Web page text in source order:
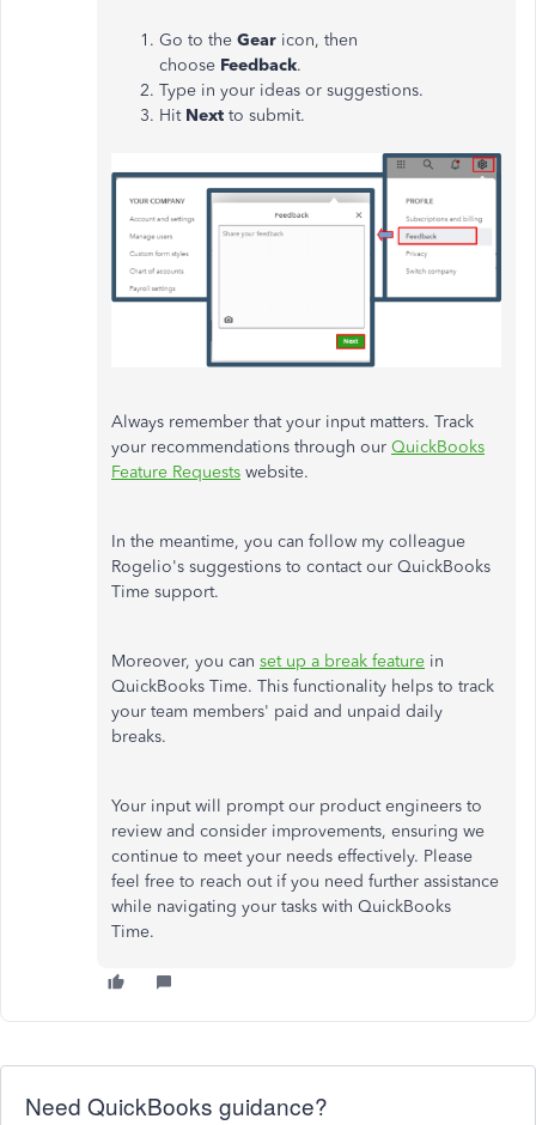
Go to the Gear icon, then
choose Feedback.
Type in your ideas or suggestions.
Hit Next to submit.
Always remember that your input matters. Track
your recommendations through our QuickBooks
Feature Requests website.
In the meantime, you can follow my colleague
Rogelio's suggestions to contact our QuickBooks
Time support.
Moreover, you can set up a break feature in
QuickBooks Time. This functionality helps to track
your team members' paid and unpaid daily
breaks.
Your input will prompt our product engineers to
review and consider improvements, ensuring we
continue to meet your needs effectively. Please
feel free to reach out if you need further assistance
while navigating your tasks with QuickBooks
Time.
Need QuickBooks guidance?